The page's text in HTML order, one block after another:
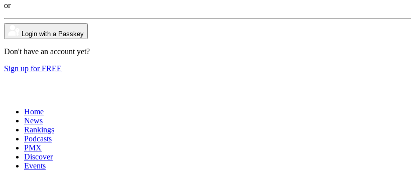
or
Login with a Passkey
Don't have an account yet?
Sign up for FREE
Home
News
Rankings
Podcasts
PMX
Discover
Events